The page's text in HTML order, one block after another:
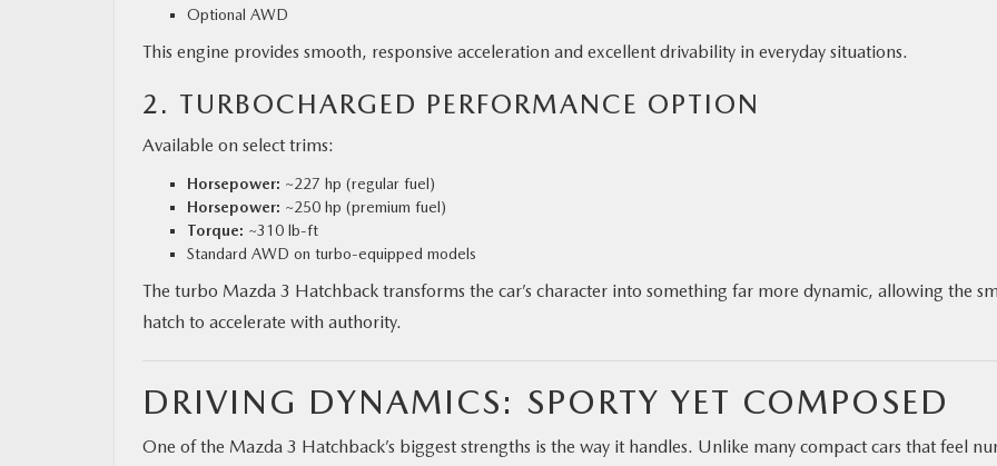
Optional AWD
This engine provides smooth, responsive acceleration and excellent drivability in everyday situations.
2. TURBOCHARGED PERFORMANCE OPTION
Available on select trims:
Horsepower: ~227 hp (regular fuel)
Horsepower: ~250 hp (premium fuel)
Torque: ~310 lb-ft
Standard AWD on turbo-equipped models
The turbo Mazda 3 Hatchback transforms the car’s character into something far more dynamic, allowing the
hatch to accelerate with authority.
DRIVING DYNAMICS: SPORTY YET COMPOSED
One of the Mazda 3 Hatchback’s biggest strengths is the way it handles. Unlike many compact cars that feel